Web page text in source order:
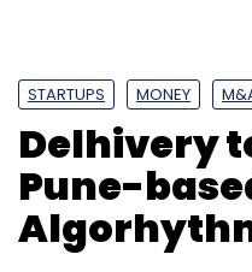
STARTUPS MONEY
Delhivery
Pune-